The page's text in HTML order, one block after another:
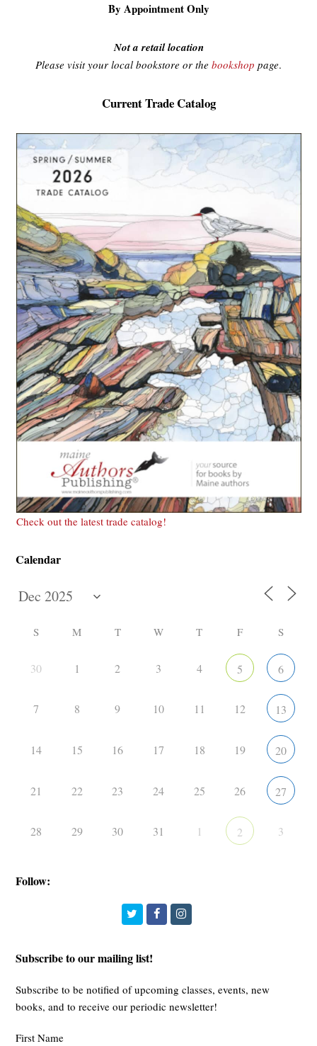
By Appointment Only
Not a retail location
Please visit your local bookstore or the bookshop page.
Current Trade Catalog
Check out the latest trade catalog!
Calendar
S M T W T F S
30 1 2 3 4 5 6
7 8 9 10 11 12 13
14 15 16 17 18 19 20
21 22 23 24 25 26 27
28 29 30 31 1 2 3
Follow:
TwitterFacebookInstagram
Subscribe to our mailing list!
Subscribe to be notified of upcoming classes, events, new
books, and to receive our periodic newsletter!
First Name